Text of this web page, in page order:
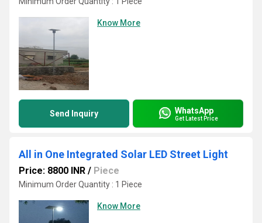
Know More
Send Inquiry WhatsApp
Get Latest Price
All in One Integrated Solar LED Street Light
Price: 8800 INR / Piece
Minimum Order Quantity : 1 Piece
Know More